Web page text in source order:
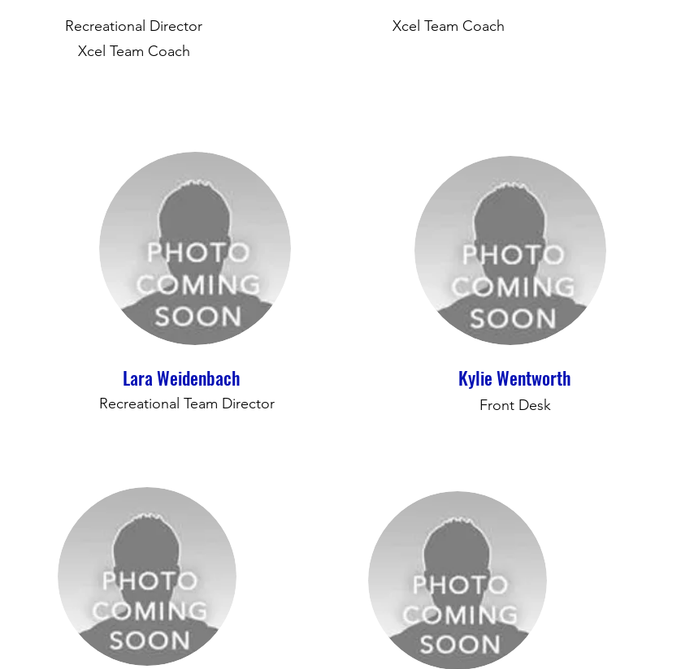
Recreational Director
Xcel Team Coach
Xcel Team Coach
Lara Weidenbach
Recreational Team Director
Kylie Wentworth
Front Desk